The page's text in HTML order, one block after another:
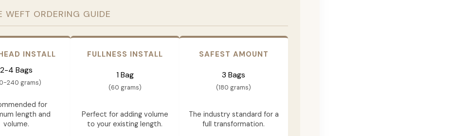
WEFT ORDERING GUIDE
INSTALL
2-4 Bags
240 grams)
for
length and
volume.
FULLNESS INSTALL
1 Bag
(60 grams)
Perfect for adding volume
to your existing length.
SAFEST AMOUNT
3 Bags
(180 grams)
The industry standard for a
full transformation.